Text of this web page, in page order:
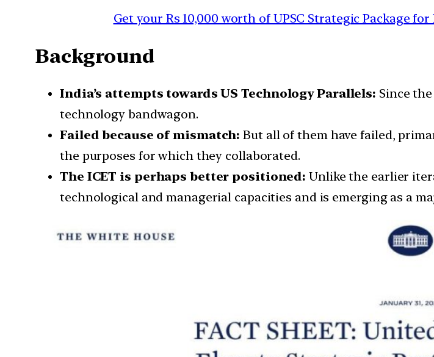
Get your Rs 10,000 worth of UPSC Strategic Package
Background
India’s attempts towards US Technology Parallels: Since
technology bandwagon.
Failed because of mismatch: But all of them have failed,
the purposes for which they collaborated.
The ICET is perhaps better positioned: Unlike the earlier
technological and managerial capacities and is emerging as a